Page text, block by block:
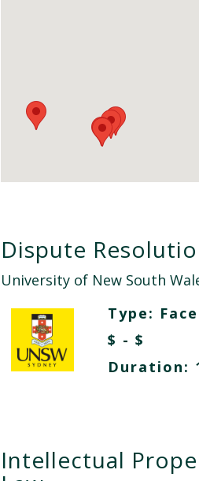
Dispute
University of New South
Type:
$ - $
Duration:
Intellectual